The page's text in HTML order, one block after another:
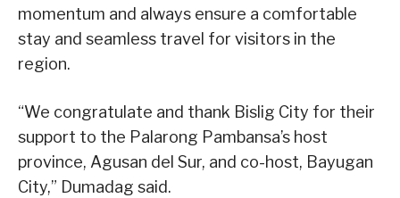
momentum and always ensure a comfortable
stay and seamless travel for visitors in the
region.
“We congratulate and thank Bislig City for their
support to the Palarong Pambansa’s host
province, Agusan del Sur, and co-host, Bayugan
City,” Dumadag said.